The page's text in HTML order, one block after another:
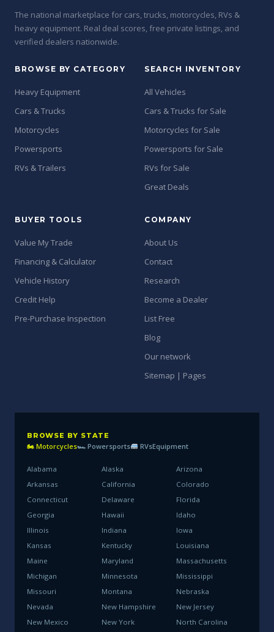
The national marketplace for cars, trucks, motorcycles, RVs &
heavy equipment. Real deal scores, free private listings, and
verified dealers nationwide.
BROWSE BY CATEGORY
Heavy Equipment
Cars & Trucks
Motorcycles
Powersports
RVs & Trailers
SEARCH INVENTORY
All Vehicles
Cars & Trucks for Sale
Motorcycles for Sale
Powersports for Sale
RVs for Sale
Great Deals
BUYER TOOLS
Value My Trade
Financing & Calculator
Vehicle History
Credit Help
Pre-Purchase Inspection
COMPANY
About Us
Contact
Research
Become a Dealer
List Free
Blog
Our network
Sitemap | Pages
BROWSE BY STATE
🏍 Motorcycles🏎 Powersports RVsEquipment
Alabama Alaska
Arizona
Arkansas
California
Colorado
Connecticut
Delaware
Florida
Georgia
Hawaii
Idaho
Illinois
Indiana
Iowa
Kansas
Kentucky
Louisiana
Maine
Maryland
Massachusetts
Michigan
Minnesota
Mississippi
Missouri
Montana
Nebraska
Nevada
New Hampshire
New Jersey
New Mexico
New York
North Carolina